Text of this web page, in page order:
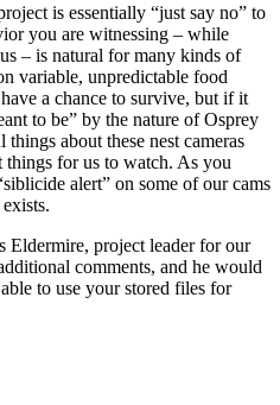
is essentially “just say no” to
you are witnessing – while
– is natural for many kinds of
variable, unpredictable food
a chance to survive, but if it
to be” by the nature of Osprey
about these nest cameras
for us to watch. As you
alert” on some of our cams
Eldermire, project leader for our
comments, and he would
to use your stored files for